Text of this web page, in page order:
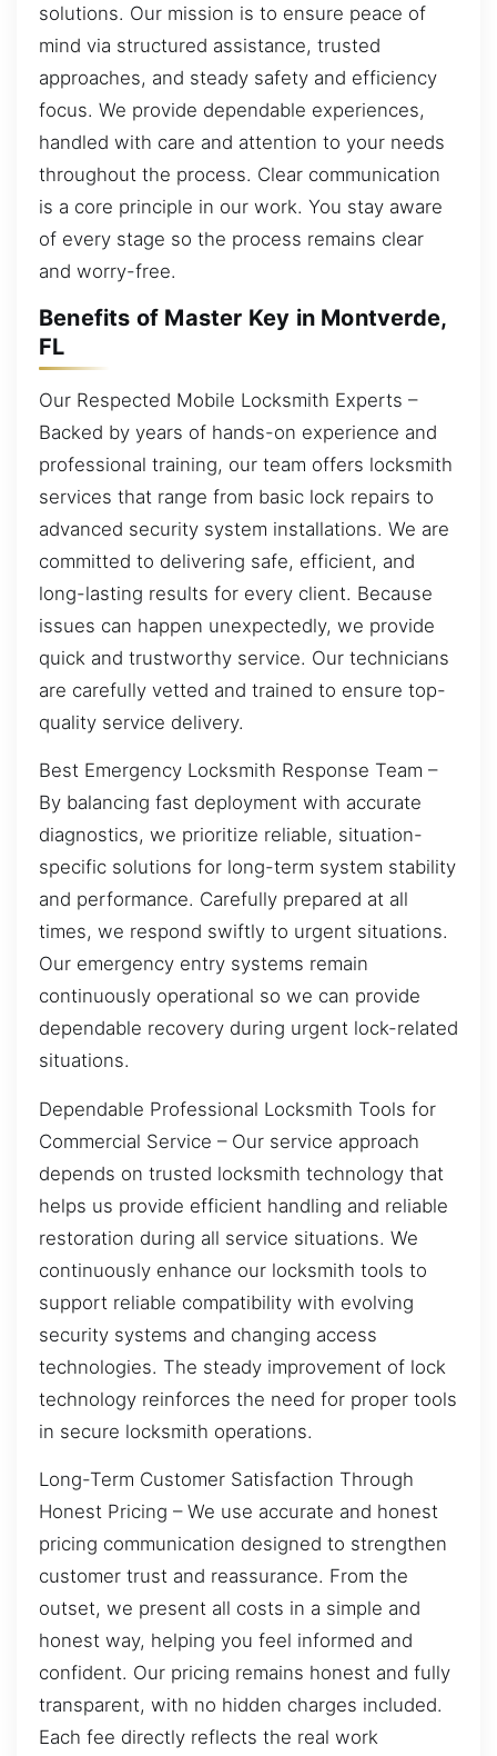
solutions. Our mission is to ensure peace of
mind via structured assistance, trusted
approaches, and steady safety and efficiency
focus. We provide dependable experiences,
handled with care and attention to your needs
throughout the process. Clear communication
is a core principle in our work. You stay aware
of every stage so the process remains clear
and worry-free.
Benefits of Master Key in Montverde,
FL
Our Respected Mobile Locksmith Experts –
Backed by years of hands-on experience and
professional training, our team offers locksmith
services that range from basic lock repairs to
advanced security system installations. We are
committed to delivering safe, efficient, and
long-lasting results for every client. Because
issues can happen unexpectedly, we provide
quick and trustworthy service. Our technicians
are carefully vetted and trained to ensure top-
quality service delivery.
Best Emergency Locksmith Response Team –
By balancing fast deployment with accurate
diagnostics, we prioritize reliable, situation-
specific solutions for long-term system stability
and performance. Carefully prepared at all
times, we respond swiftly to urgent situations.
Our emergency entry systems remain
continuously operational so we can provide
dependable recovery during urgent lock-related
situations.
Dependable Professional Locksmith Tools for
Commercial Service – Our service approach
depends on trusted locksmith technology that
helps us provide efficient handling and reliable
restoration during all service situations. We
continuously enhance our locksmith tools to
support reliable compatibility with evolving
security systems and changing access
technologies. The steady improvement of lock
technology reinforces the need for proper tools
in secure locksmith operations.
Long-Term Customer Satisfaction Through
Honest Pricing – We use accurate and honest
pricing communication designed to strengthen
customer trust and reassurance. From the
outset, we present all costs in a simple and
honest way, helping you feel informed and
confident. Our pricing remains honest and fully
transparent, with no hidden charges included.
Each fee directly reflects the real work